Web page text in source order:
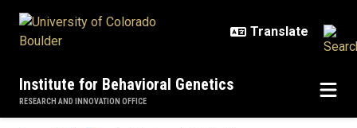
Institute for Behavioral Genetics
RESEARCH AND INNOVATION OFFICE